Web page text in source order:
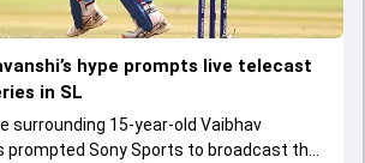
hype prompts live telecast
in SL
surrounding 15-year-old Vaibhav
prompted Sony Sports to broadcast the